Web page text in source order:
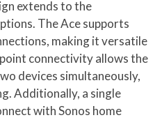
extends to the
The Ace supports
making it versatile
connectivity allows the
devices simultaneously,
Additionally, a single
with Sonos home